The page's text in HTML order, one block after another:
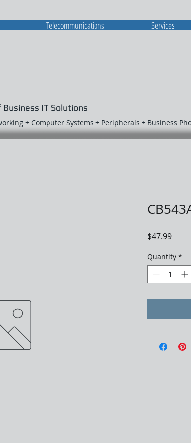
Business IT Solutions
+ Computer Systems + Peripherals + Business
$47.99Price
Quantity *
Telecommunications Services